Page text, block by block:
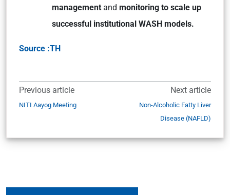
management and monitoring to scale up
successful institutional WASH models.
Source :TH
Previous article
NITI Aayog Meeting
Next article
Non-Alcoholic Fatty Liver
Disease (NAFLD)